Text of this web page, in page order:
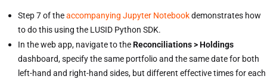
Step 7 of theaccompanying Jupyter Notebookdemonstrates how
to do this using the LUSID Python SDK.
In the web app, navigate to theReconciliations > Holdings
dashboard, specify the same portfolio and the same date for both
left-hand and right-hand sides, but different effective times for each